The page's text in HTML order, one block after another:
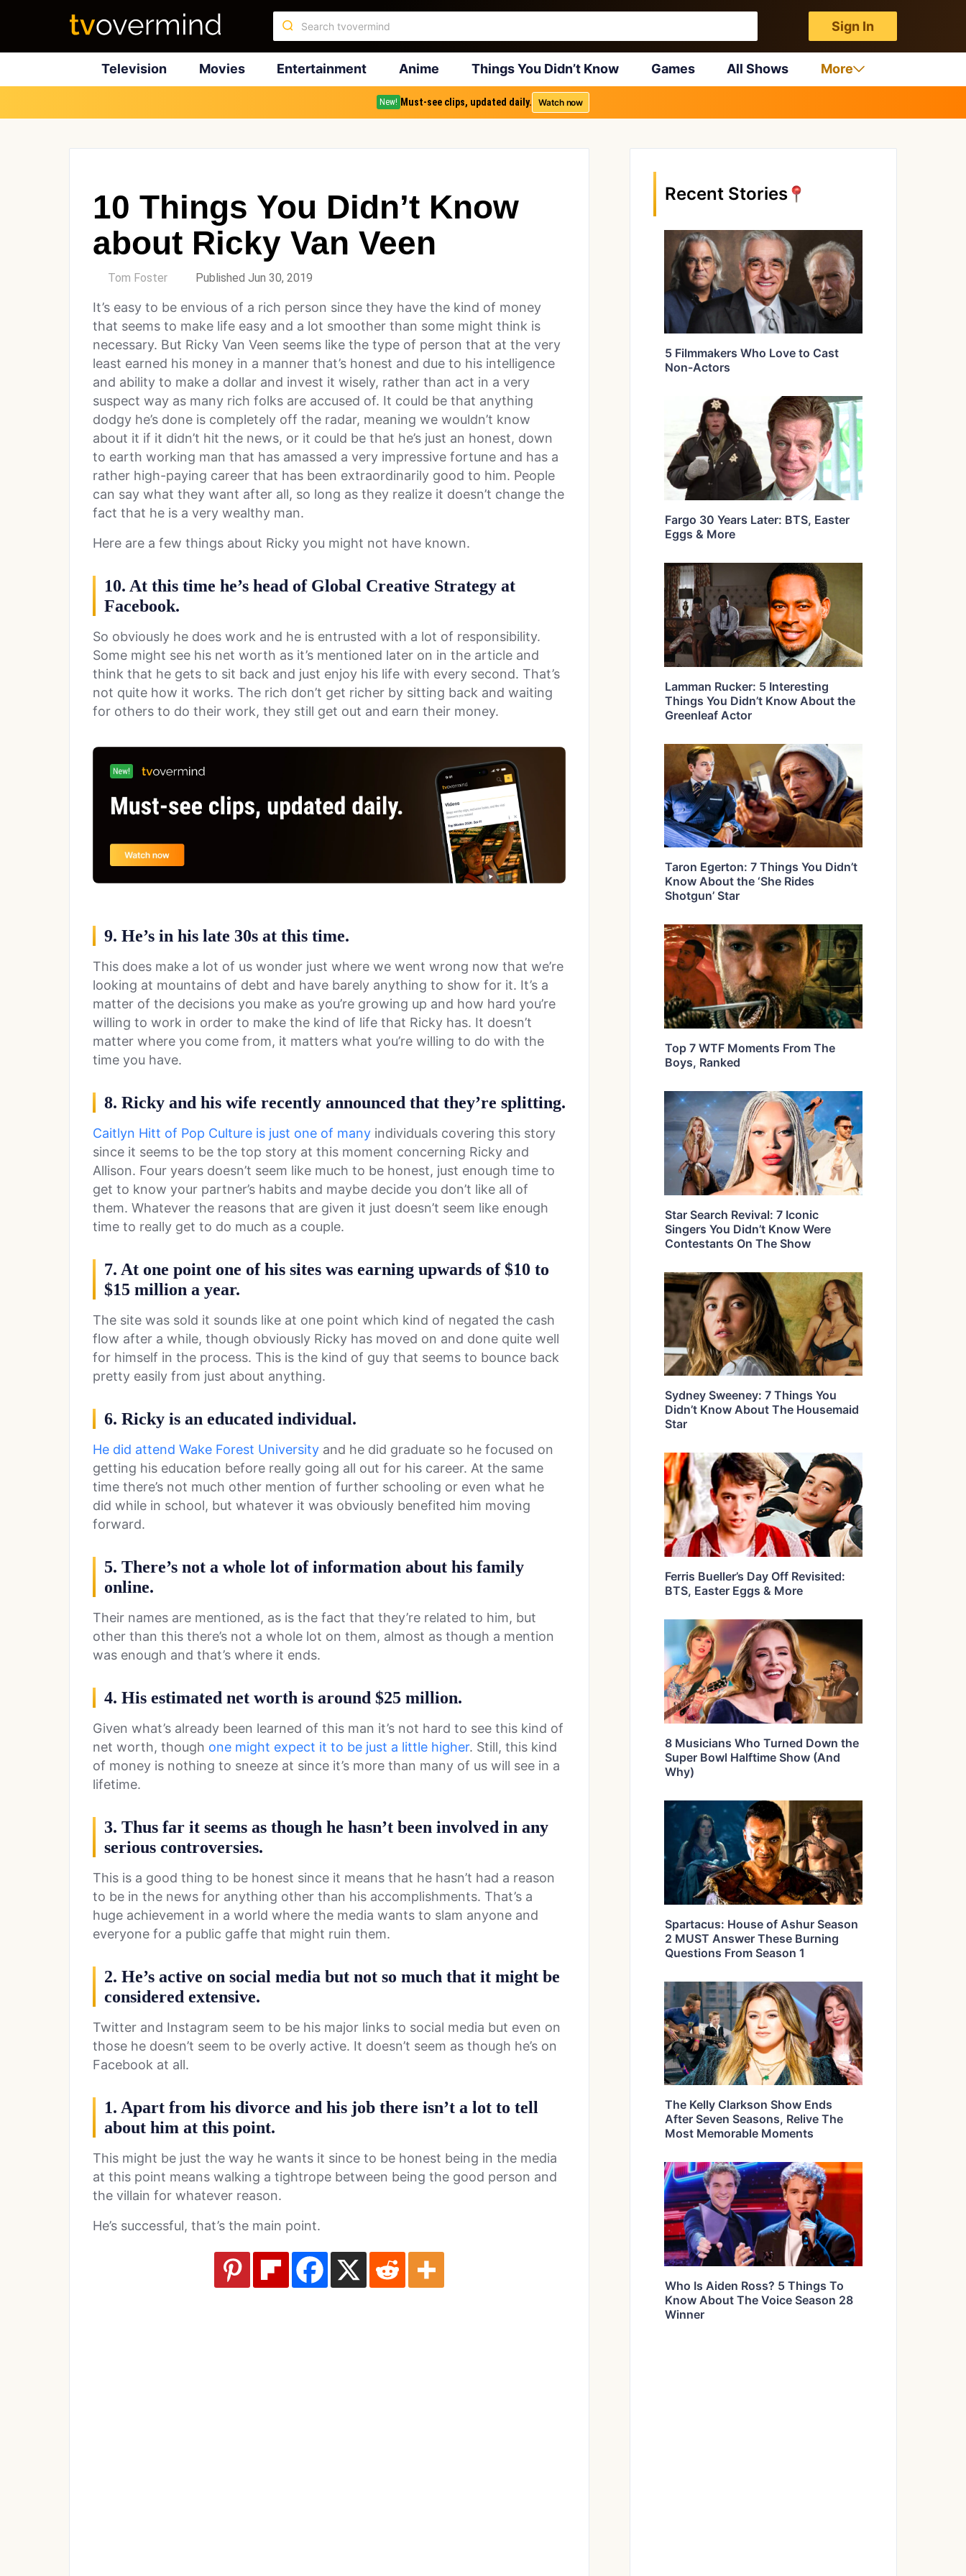
Sign In
Television Movies Entertainment Anime Things You Didn’t Know Games All Shows More
New! Must-see clips, updated daily. Watch now
10 Things You Didn’t Know
about Ricky Van Veen
Tom Foster Published Jun 30, 2019
It’s easy to be envious of a rich person since they have the kind of money
that seems to make life easy and a lot smoother than some might think is
necessary. But Ricky Van Veen seems like the type of person that at the very
least earned his money in a manner that’s honest and due to his intelligence
and ability to make a dollar and invest it wisely, rather than act in a very
suspect way as many rich folks are accused of. It could be that anything
dodgy he’s done is completely off the radar, meaning we wouldn’t know
about it if it didn’t hit the news, or it could be that he’s just an honest, down
to earth working man that has amassed a very impressive fortune and has a
rather high-paying career that has been extraordinarily good to him. People
can say what they want after all, so long as they realize it doesn’t change the
fact that he is a very wealthy man.
Here are a few things about Ricky you might not have known.
10. At this time he’s head of Global Creative Strategy at
Facebook.
So obviously he does work and he is entrusted with a lot of responsibility.
Some might see his net worth as it’s mentioned later on in the article and
think that he gets to sit back and just enjoy his life with every second. That’s
not quite how it works. The rich don’t get richer by sitting back and waiting
for others to do their work, they still get out and earn their money.
9. He’s in his late 30s at this time.
This does make a lot of us wonder just where we went wrong now that we’re
looking at mountains of debt and have barely anything to show for it. It’s a
matter of the decisions you make as you’re growing up and how hard you’re
willing to work in order to make the kind of life that Ricky has. It doesn’t
matter where you come from, it matters what you’re willing to do with the
time you have.
8. Ricky and his wife recently announced that they’re splitting.
Caitlyn Hitt of Pop Culture is just one of many individuals covering this story
since it seems to be the top story at this moment concerning Ricky and
Allison. Four years doesn’t seem like much to be honest, just enough time to
get to know your partner’s habits and maybe decide you don’t like all of
them. Whatever the reasons that are given it just doesn’t seem like enough
time to really get to do much as a couple.
7. At one point one of his sites was earning upwards of $10 to
$15 million a year.
The site was sold it sounds like at one point which kind of negated the cash
flow after a while, though obviously Ricky has moved on and done quite well
for himself in the process. This is the kind of guy that seems to bounce back
pretty easily from just about anything.
6. Ricky is an educated individual.
He did attend Wake Forest University and he did graduate so he focused on
getting his education before really going all out for his career. At the same
time there’s not much other mention of further schooling or even what he
did while in school, but whatever it was obviously benefited him moving
forward.
5. There’s not a whole lot of information about his family
online.
Their names are mentioned, as is the fact that they’re related to him, but
other than this there’s not a whole lot on them, almost as though a mention
was enough and that’s where it ends.
4. His estimated net worth is around $25 million.
Given what’s already been learned of this man it’s not hard to see this kind of
net worth, though one might expect it to be just a little higher. Still, this kind
of money is nothing to sneeze at since it’s more than many of us will see in a
lifetime.
3. Thus far it seems as though he hasn’t been involved in any
serious controversies.
This is a good thing to be honest since it means that he hasn’t had a reason
to be in the news for anything other than his accomplishments. That’s a
huge achievement in a world where the media wants to slam anyone and
everyone for a public gaffe that might ruin them.
2. He’s active on social media but not so much that it might be
considered extensive.
Twitter and Instagram seem to be his major links to social media but even on
those he doesn’t seem to be overly active. It doesn’t seem as though he’s on
Facebook at all.
1. Apart from his divorce and his job there isn’t a lot to tell
about him at this point.
This might be just the way he wants it since to be honest being in the media
at this point means walking a tightrope between being the good person and
the villain for whatever reason.
He’s successful, that’s the main point.
Recent Stories
5 Filmmakers Who Love to Cast
Non-Actors
Fargo 30 Years Later: BTS, Easter
Eggs & More
Lamman Rucker: 5 Interesting
Things You Didn’t Know About the
Greenleaf Actor
Taron Egerton: 7 Things You Didn’t
Know About the ‘She Rides
Shotgun’ Star
Top 7 WTF Moments From The
Boys, Ranked
Star Search Revival: 7 Iconic
Singers You Didn’t Know Were
Contestants On The Show
Sydney Sweeney: 7 Things You
Didn’t Know About The Housemaid
Star
Ferris Bueller’s Day Off Revisited:
BTS, Easter Eggs & More
8 Musicians Who Turned Down the
Super Bowl Halftime Show (And
Why)
Spartacus: House of Ashur Season
2 MUST Answer These Burning
Questions From Season 1
The Kelly Clarkson Show Ends
After Seven Seasons, Relive The
Most Memorable Moments
Who Is Aiden Ross? 5 Things To
Know About The Voice Season 28
Winner